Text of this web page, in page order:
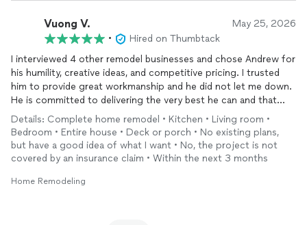
They offer very reasonable prices for the quality of work they
deliver, and I can confidently recommend them for any home
projects. If you’re looking for a company that is reliable, skilled,
and truly cares about the job, look no further!
Vuong V. May 25, 2026
•
Hired on Thumbtack
I interviewed 4 other remodel businesses and chose Andrew for
his humility, creative ideas, and competitive pricing. I trusted
him to provide great workmanship and he did not let me down.
He is committed to delivering the very best he can and that
alone is hard to find. Highly recommend Andrew and Quality
Home!
Details: Complete home remodel • Kitchen • Living room •
Bedroom • Entire house • Deck or porch • No existing plans,
but have a good idea of what I want • No, the project is not
covered by an insurance claim • Within the next 3 months
Home Remodeling